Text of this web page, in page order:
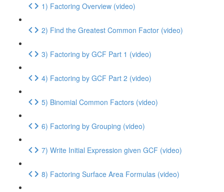
1) Factoring Overview (video)
2) Find the Greatest Common Factor (video)
3) Factoring by GCF Part 1 (video)
4) Factoring by GCF Part 2 (video)
5) Binomial Common Factors (video)
6) Factoring by Grouping (video)
7) Write Initial Expression given GCF (video)
8) Factoring Surface Area Formulas (video)